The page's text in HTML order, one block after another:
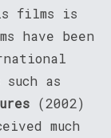
films is
have been
as
(2002)
much